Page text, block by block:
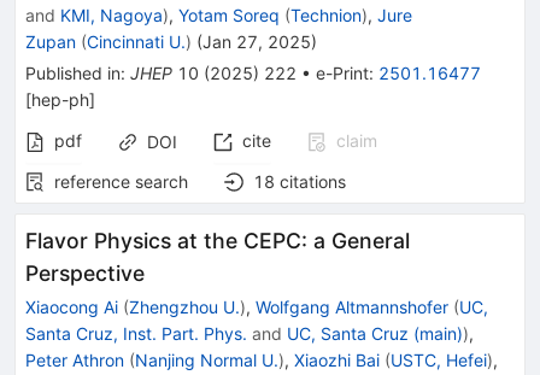
and KMI, Nagoya), Yotam Soreq (Technion), Jure
Zupan (Cincinnati U.) (Jan 27, 2025)
Published in: JHEP 10 (2025) 222 • e-Print: 2501.16477
[hep-ph]
pdf
DOI cite
claim
reference search
18 citations
Flavor Physics at the CEPC: a General
Perspective
Xiaocong Ai (Zhengzhou U.), Wolfgang Altmannshofer (UC,
Santa Cruz, Inst. Part. Phys. and UC, Santa Cruz (main)),
Peter Athron (Nanjing Normal U.), Xiaozhi Bai (USTC, Hefei),